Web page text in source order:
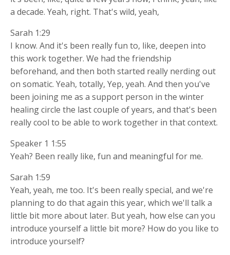
a decade. Yeah, right. That's wild, yeah,
Sarah 1:29
I know. And it's been really fun to, like, deepen into
this work together. We had the friendship
beforehand, and then both started really nerding out
on somatic. Yeah, totally, Yep, yeah. And then you've
been joining me as a support person in the winter
healing circle the last couple of years, and that's been
really cool to be able to work together in that context.
Speaker 1 1:55
Yeah? Been really like, fun and meaningful for me.
Sarah 1:59
Yeah, yeah, me too. It's been really special, and we're
planning to do that again this year, which we'll talk a
little bit more about later. But yeah, how else can you
introduce yourself a little bit more? How do you like to
introduce yourself?